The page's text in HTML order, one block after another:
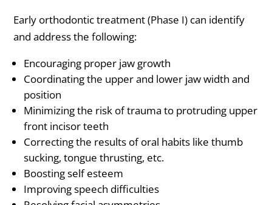
Early orthodontic treatment (Phase I) can identify
and address the following:
Encouraging proper jaw growth
Coordinating the upper and lower jaw width and
position
Minimizing the risk of trauma to protruding upper
front incisor teeth
Correcting the results of oral habits like thumb
sucking, tongue thrusting, etc.
Boosting self esteem
Improving speech difficulties